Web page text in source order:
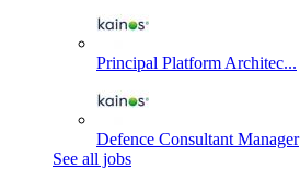
Principal Platform Architec...
Defence Consultant Manager
See all jobs